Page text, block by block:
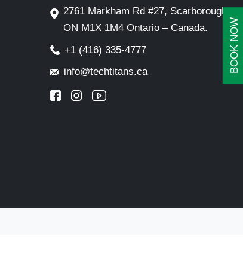
BOOK NOW
2761 Markham Rd #27, Scarborough,
ON M1X 1M4 Ontario – Canada.
+1 (416) 335-4777
info@techtitans.ca